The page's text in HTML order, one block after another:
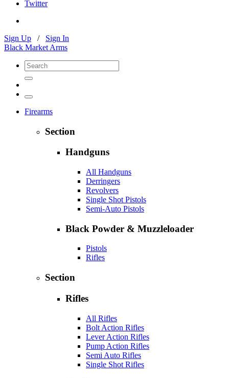
Twitter
Sign Up / Sign In
Black Market Arms
Firearms
Section
Handguns
All Handguns
Derringers
Revolvers
Single Shot Pistols
Semi-Auto Pistols
Black Powder & Muzzleloader
Pistols
Rifles
Section
Rifles
All Rifles
Bolt Action Rifles
Lever Action Rifles
Pump Action Rifles
Semi Auto Rifles
Single Shot Rifles